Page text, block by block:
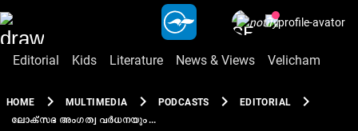
Editorial Kids Literature News & Views Velicham
HOME chevron_right MULTIMEDIA chevron_right PODCASTS chevron_right EDITORIAL chevron_right
ലോക്സഭ അംഗത്വ വർധനയും...